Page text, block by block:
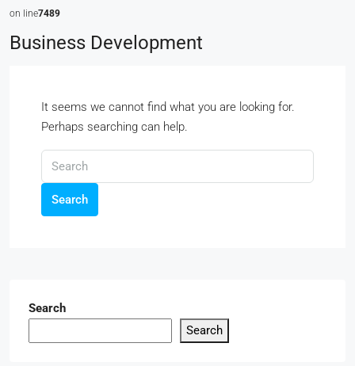
on line7489
Business Development
It seems we cannot find what you are looking for.
Perhaps searching can help.
Search
Search
Search